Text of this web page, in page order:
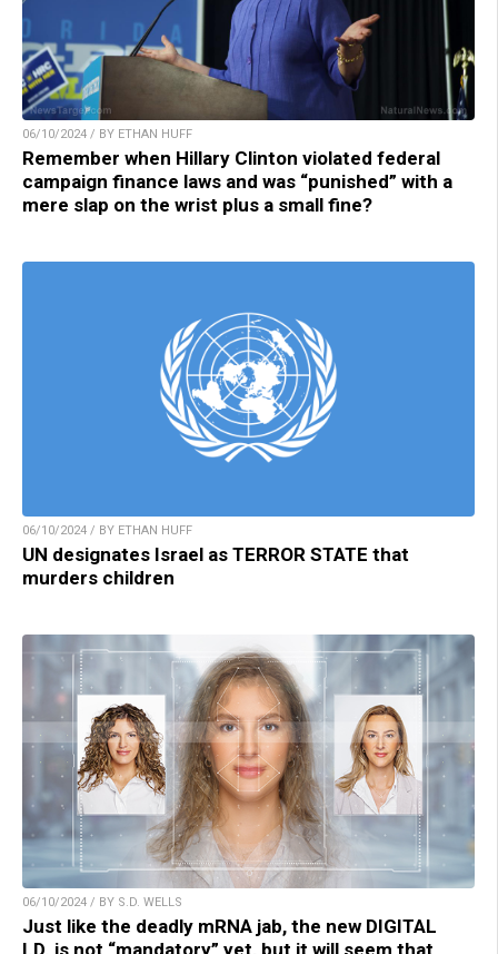
06/10/2024 / BY ETHAN HUFF
Remember when Hillary Clinton violated federal
campaign finance laws and was “punished” with a
mere slap on the wrist plus a small fine?
06/10/2024 / BY ETHAN HUFF
UN designates Israel as TERROR STATE that
murders children
06/10/2024 / BY S.D. WELLS
Just like the deadly mRNA jab, the new DIGITAL